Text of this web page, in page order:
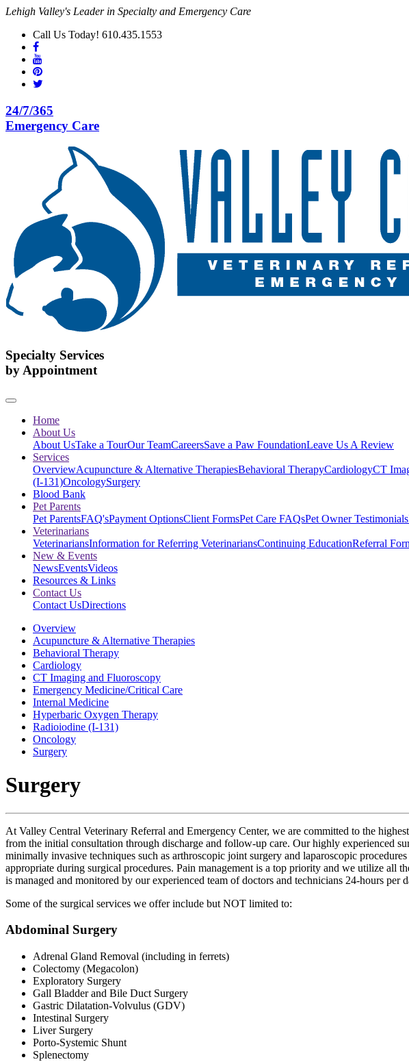
Lehigh Valley's Leader in Specialty and Emergency Care
Call Us Today! 610.435.1553
24/7/365
Emergency Care
Specialty Services
by Appointment
Home
About Us
About UsTake a TourOur TeamCareersSave a Paw FoundationLeave Us A Review
Services
OverviewAcupuncture & Alternative TherapiesBehavioral TherapyCardiologyCT
(I-131)OncologySurgery
Blood Bank
Pet Parents
Pet ParentsFAQ'sPayment OptionsClient FormsPet Care FAQsPet Owner Testimonials
Veterinarians
VeterinariansInformation for Referring VeterinariansContinuing EducationReferral
New & Events
NewsEventsVideos
Resources & Links
Contact Us
Contact UsDirections
Overview
Acupuncture & Alternative Therapies
Behavioral Therapy
Cardiology
CT Imaging and Fluoroscopy
Emergency Medicine/Critical Care
Internal Medicine
Hyperbaric Oxygen Therapy
Radioiodine (I-131)
Oncology
Surgery
Surgery
At Valley Central Veterinary Referral and Emergency Center, we are committed to the
from the initial consultation through discharge and follow-up care. Our highly experienced
minimally invasive techniques such as arthroscopic joint surgery and laparoscopic
appropriate during surgical procedures. Pain management is a top priority and we utilize all
is managed and monitored by our experienced team of doctors and technicians 24-hours per
Some of the surgical services we offer include but NOT limited to:
Abdominal Surgery
Adrenal Gland Removal (including in ferrets)
Colectomy (Megacolon)
Exploratory Surgery
Gall Bladder and Bile Duct Surgery
Gastric Dilatation-Volvulus (GDV)
Intestinal Surgery
Liver Surgery
Porto-Systemic Shunt
Splenectomy